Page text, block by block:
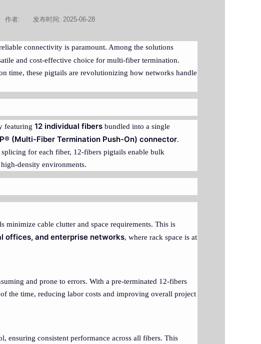
作者: 发布时间: 2025-06-28
connectivity is paramount. Among the solutions
and cost-effective choice for multi-fiber termination.
time, these pigtails are revolutionizing how networks handle
featuring 12 individual fibers bundled into a single
(Multi-Fiber Termination Push-On) connector.
for each fiber, 12-fibers pigtails enable bulk
density environments.
minimize cable clutter and space requirements. This is
offices, and enterprise networks, where rack space is at
and prone to errors. With a pre-terminated 12-fibers
the time, reducing labor costs and improving overall project
ensuring consistent performance across all fibers. This